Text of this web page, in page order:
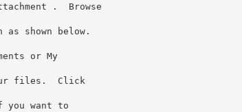
.  Browse
shown below.
or My
files.  Click
want to